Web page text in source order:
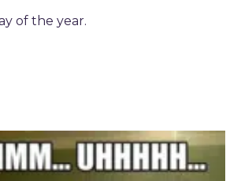
of the year.